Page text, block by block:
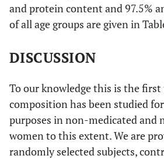
and protein content and 97.5%
of all age groups are given in
DISCUSSION
To our knowledge this is the
composition has been studied
purposes in non-medicated and
women to this extent. We are
randomly selected subjects,